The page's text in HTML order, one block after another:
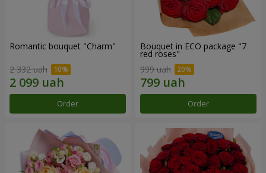
Romantic bouquet "Charm"
2 332 uah
Order
Bouquet in ECO package "7
red roses"
999 uah
Order